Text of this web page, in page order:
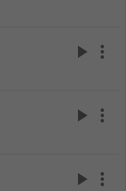
play_arrow more_vert
play_arrow more_vert
play_arrow more_vert